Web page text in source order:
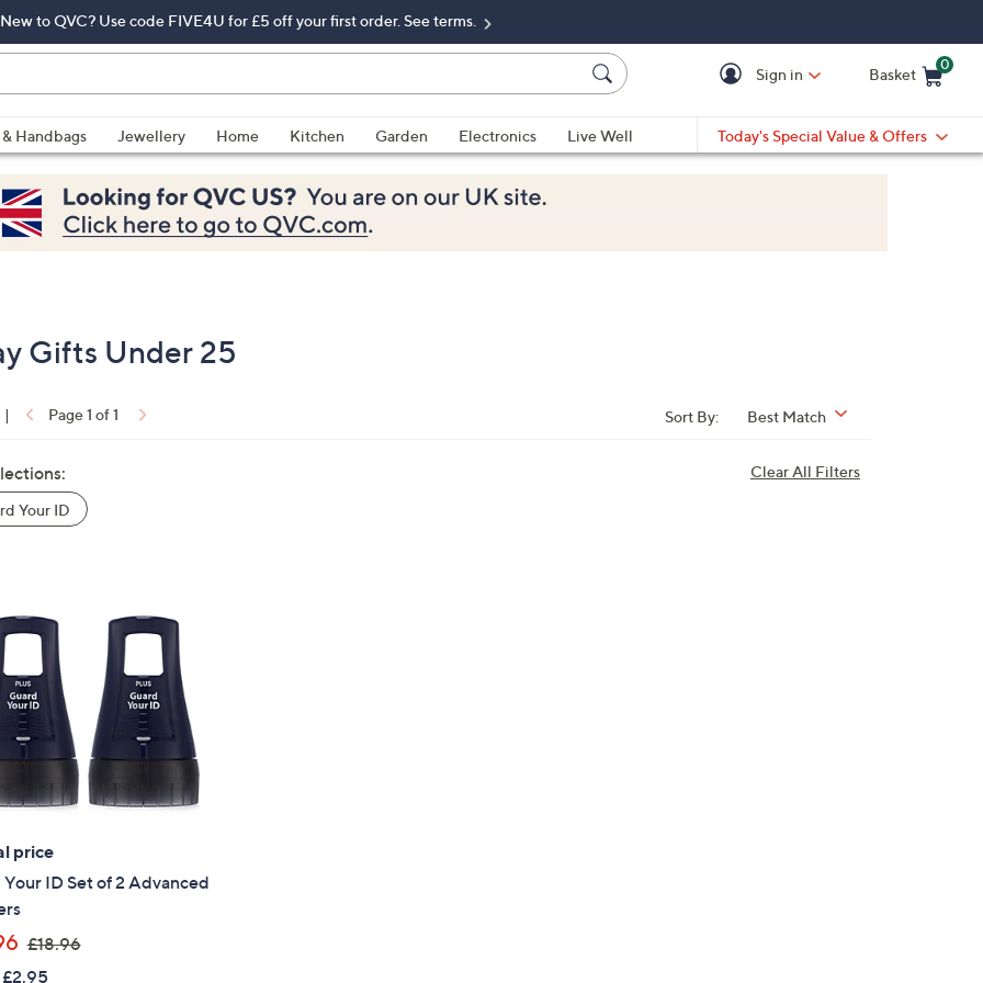
New to QVC? Use code FIVE4U for £5 off your first order. See terms.
Sign in Basket
0
& Handbags Jewellery Home Kitchen Garden Electronics
Live Well
Today's Special Value & Offers
Gifts Under 25
| Page 1 of 1 Sort By: Best Match
Clear All Filters
Your ID
price
ID Set of 2 Advanced
£18.96
£2.95